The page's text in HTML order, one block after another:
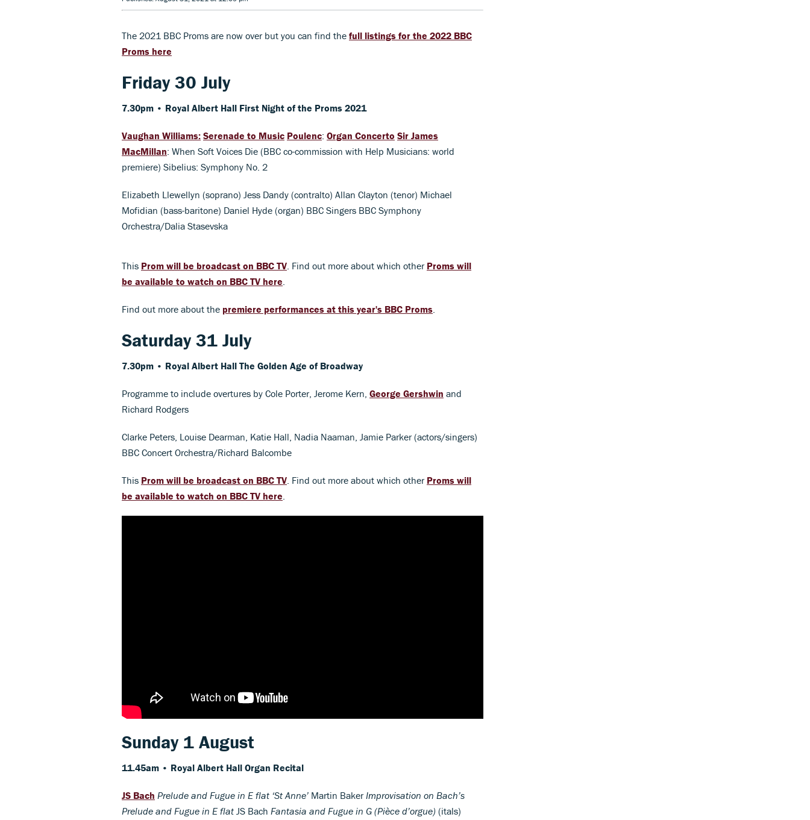
The 2021 BBC Proms are now over but you can find the full listings for the 2022 BBC
Proms here
Friday 30 July
7.30pm • Royal Albert Hall First Night of the Proms 2021
Vaughan Williams: Serenade to Music Poulenc: Organ Concerto Sir James
MacMillan: When Soft Voices Die (BBC co-commission with Help Musicians: world
premiere) Sibelius: Symphony No. 2
Elizabeth Llewellyn (soprano) Jess Dandy (contralto) Allan Clayton (tenor) Michael
Mofidian (bass-baritone) Daniel Hyde (organ) BBC Singers BBC Symphony
Orchestra/Dalia Stasevska
This Prom will be broadcast on BBC TV . Find out more about which other Proms will
be available to watch on BBC TV here
Find out more about the premiere performances at this year's BBC Proms
Saturday 31 July
7.30pm • Royal Albert Hall The Golden Age of Broadway
Programme to include overtures by Cole Porter, Jerome Kern, George Gershwin and
Richard Rodgers
Clarke Peters, Louise Dearman, Katie Hall, Nadia Naaman, Jamie Parker (actors/singers)
BBC Concert Orchestra/Richard Balcombe
This Prom will be broadcast on BBC TV . Find out more about which other Proms will
be available to watch on BBC TV here
Sunday 1 August
11.45am • Royal Albert Hall Organ Recital
JS Bach Prelude and Fugue in E flat ‘St Anne’ Martin BakerImprovisation on Bach’s
Prelude and Fugue in E flat JS Bach Fantasia and Fugue in G (Pièce d’orgue) (itals)